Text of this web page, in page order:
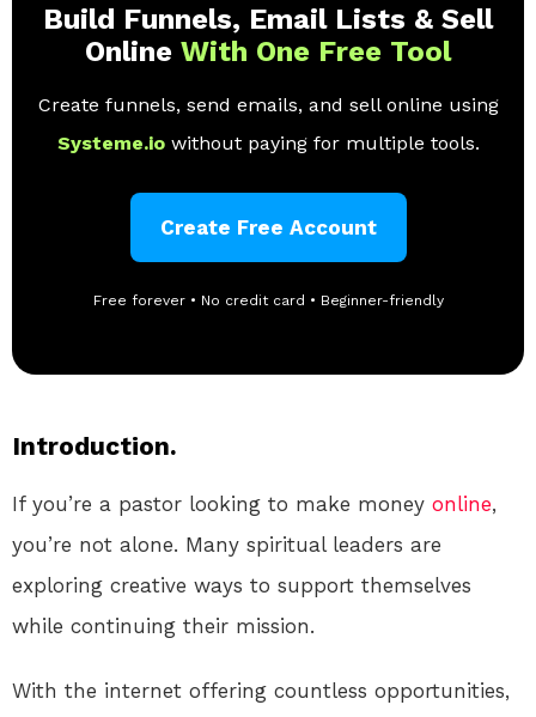
Build Funnels, Email Lists & Sell
Online With One Free Tool
Create funnels, send emails, and sell online using
Systeme.io without paying for multiple tools.
Create Free Account
Free forever • No credit card • Beginner-friendly
Introduction.
If you’re a pastor looking to make money online,
you’re not alone. Many spiritual leaders are
exploring creative ways to support themselves
while continuing their mission.
With the internet offering countless opportunities,